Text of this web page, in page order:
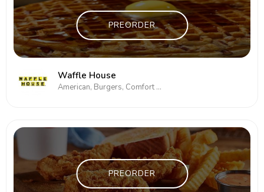
PREORDER
Waffle House
American, Burgers, Comfort Food, Subs/Sandwich
PREORDER